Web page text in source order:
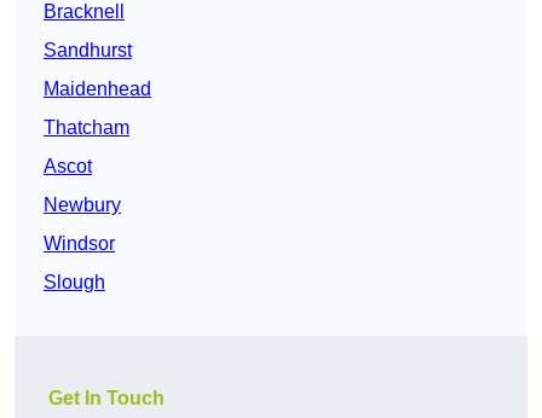
Bracknell
Sandhurst
Maidenhead
Thatcham
Ascot
Newbury
Windsor
Slough
Get In Touch